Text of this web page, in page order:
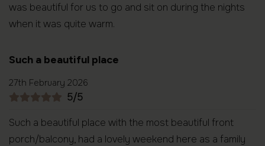
was beautiful for us to go and sit on during the nights
when it was quite warm.
Such a beautiful place
27th February 2026
5/5
Such a beautiful place with the most beautiful front
porch/balcony, had a lovely weekend here as a family